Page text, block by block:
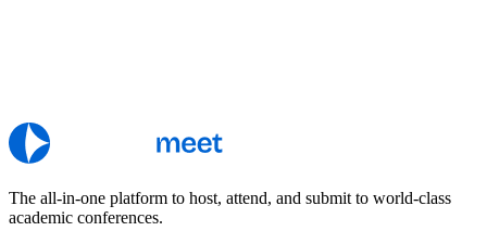
The all-in-one platform to host, attend, and submit to world-class
academic conferences.